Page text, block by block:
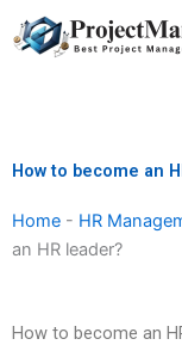
to
How to become an
Home - HR
an HR leader?
How to become an